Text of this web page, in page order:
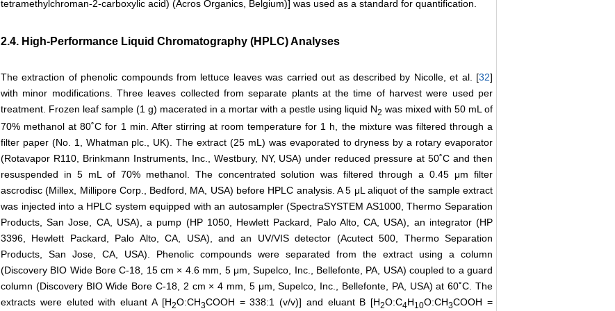
tetramethylchroman-2-carboxylic acid) (Acros Organics, Belgium)] was used as a standard for quantification.
2.4. High-Performance Liquid Chromatography (HPLC) Analyses
The extraction of phenolic compounds from lettuce leaves was carried out as described by Nicolle, et al. [32]
with minor modifications. Three leaves collected from separate plants at the time of harvest were used per
treatment. Frozen leaf sample (1 g) macerated in a mortar with a pestle using liquid N2 was mixed with 50 mL of
70% methanol at 80˚C for 1 min. After stirring at room temperature for 1 h, the mixture was filtered through a
filter paper (No. 1, Whatman plc., UK). The extract (25 mL) was evaporated to dryness by a rotary evaporator
(Rotavapor R110, Brinkmann Instruments, Inc., Westbury, NY, USA) under reduced pressure at 50˚C and then
resuspended in 5 mL of 70% methanol. The concentrated solution was filtered through a 0.45 μm filter
ascrodisc (Millex, Millipore Corp., Bedford, MA, USA) before HPLC analysis. A 5 μL aliquot of the sample extract
was injected into a HPLC system equipped with an autosampler (SpectraSYSTEM AS1000, Thermo Separation
Products, San Jose, CA, USA), a pump (HP 1050, Hewlett Packard, Palo Alto, CA, USA), an integrator (HP
3396, Hewlett Packard, Palo Alto, CA, USA), and an UV/VIS detector (Acutect 500, Thermo Separation
Products, San Jose, CA, USA). Phenolic compounds were separated from the extract using a column
(Discovery BIO Wide Bore C-18, 15 cm × 4.6 mm, 5 μm, Supelco, Inc., Bellefonte, PA, USA) coupled to a guard
column (Discovery BIO Wide Bore C-18, 2 cm × 4 mm, 5 μm, Supelco, Inc., Bellefonte, PA, USA) at 60˚C. The
extracts were eluted with eluant A [H2O:CH3COOH = 338:1 (v/v)] and eluant B [H2O:C4H10O:CH3COOH =